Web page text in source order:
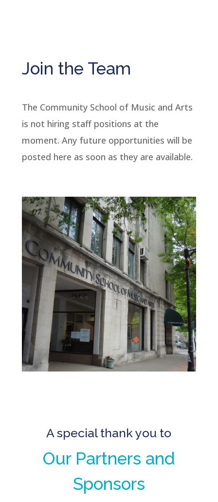
Join the Team
The Community School of Music and Arts
is not hiring staff positions at the
moment. Any future opportunities will be
posted here as soon as they are available.
A special thank you to
Our Partners and
Sponsors